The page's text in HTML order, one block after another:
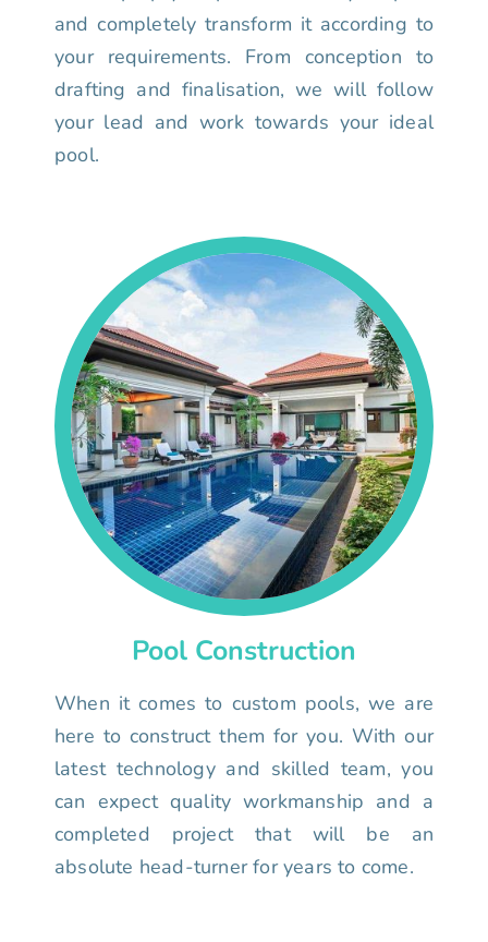
and completely transform it according to
your requirements. From conception to
drafting and finalisation, we will follow
your lead and work towards your ideal
pool.
Pool Construction
When it comes to custom pools, we are
here to construct them for you. With our
latest technology and skilled team, you
can expect quality workmanship and a
completed project that will be an
absolute head-turner for years to come.